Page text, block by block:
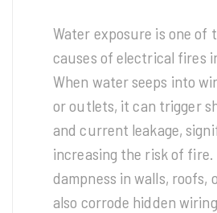
Water exposure is one of
causes of electrical fires
When water seeps into
or outlets, it can trigger
and current leakage,
increasing the risk of
dampness in walls, roofs,
also corrode hidden